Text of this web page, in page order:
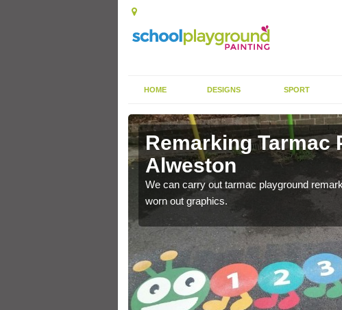
HOME DESIGNS SPORT
Remarking Tarmac
Alweston
We can carry out tarmac playground
worn out graphics.